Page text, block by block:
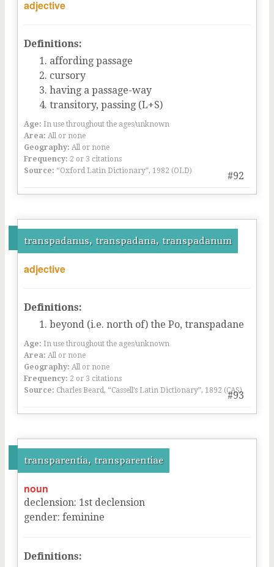
#92
adjective
Definitions:
affording passage
cursory
having a passage-way
transitory, passing (L+S)
Age: In use throughout the ages/unknown
Area: All or none
Geography: All or none
Frequency: 2 or 3 citations
Source: “Oxford Latin Dictionary”, 1982 (OLD)
transpadanus, transpadana, transpadanum
#93
adjective
Definitions:
beyond (i.e. north of) the Po, transpadane
Age: In use throughout the ages/unknown
Area: All or none
Geography: All or none
Frequency: 2 or 3 citations
Source: Charles Beard, “Cassell’s Latin Dictionary”, 1892 (CAS)
transparentia, transparentiae
noun
declension: 1st declension
gender: feminine
Definitions: